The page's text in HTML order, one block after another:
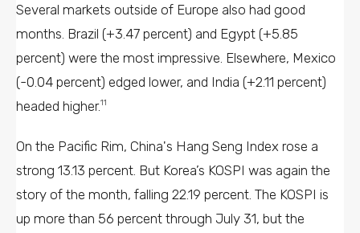
Several markets outside of Europe also had good
months. Brazil (+3.47 percent) and Egypt (+5.85
percent) were the most impressive. Elsewhere, Mexico
(-0.04 percent) edged lower, and India (+2.11 percent)
headed higher.11
On the Pacific Rim, China's Hang Seng Index rose a
strong 13.13 percent. But Korea’s KOSPI was again the
story of the month, falling 22.19 percent. The KOSPI is
up more than 56 percent through July 31, but the